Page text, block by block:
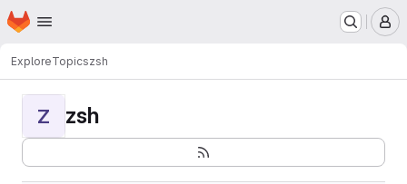
Skip to main content
Homepage
ExploreTopicszsh
Z zsh